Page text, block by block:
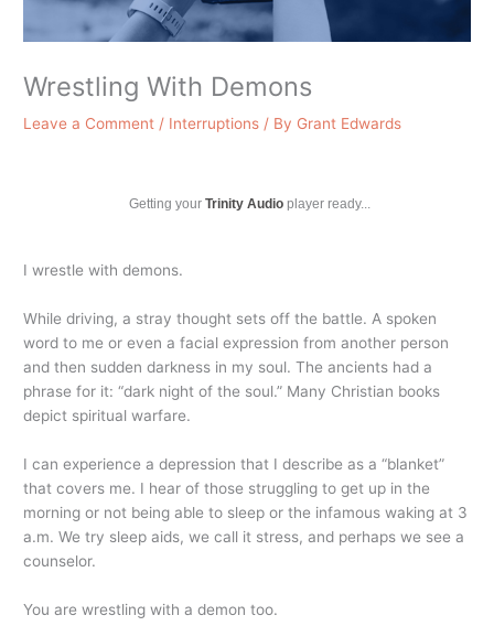
Wrestling With Demons
Leave a Comment / Interruptions / By Grant Edwards
Getting your Trinity Audioplayer ready...
I wrestle with demons.
While driving, a stray thought sets off the battle. A spoken
word to me or even a facial expression from another person
and then sudden darkness in my soul. The ancients had a
phrase for it: “dark night of the soul.” Many Christian books
depict spiritual warfare.
I can experience a depression that I describe as a “blanket”
that covers me. I hear of those struggling to get up in the
morning or not being able to sleep or the infamous waking at 3
a.m. We try sleep aids, we call it stress, and perhaps we see a
counselor.
You are wrestling with a demon too.